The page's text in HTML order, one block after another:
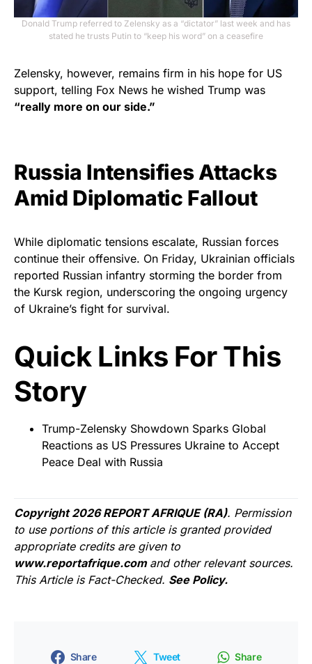
Donald Trump referred to Zelensky as a “dictator” last week and has
stated he trusts Putin to “keep his word” on a ceasefire
Zelensky, however, remains firm in his hope for US
support, telling Fox News he wished Trump was
“really more on our side.”
Russia Intensifies Attacks
Amid Diplomatic Fallout
While diplomatic tensions escalate, Russian forces
continue their offensive. On Friday, Ukrainian officials
reported Russian infantry storming the border from
the Kursk region, underscoring the ongoing urgency
of Ukraine’s fight for survival.
Quick Links For This
Story
Trump-Zelensky Showdown Sparks Global
Reactions as US Pressures Ukraine to Accept
Peace Deal with Russia
Copyright 2026 REPORT AFRIQUE (RA). Permission
to use portions of this article is granted provided
appropriate credits are given to
www.reportafrique.com and other relevant sources.
This Article is Fact-Checked. See Policy.
Share Tweet Share